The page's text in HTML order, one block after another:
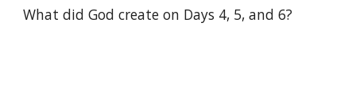
What did God create on Days 4, 5, and 6?